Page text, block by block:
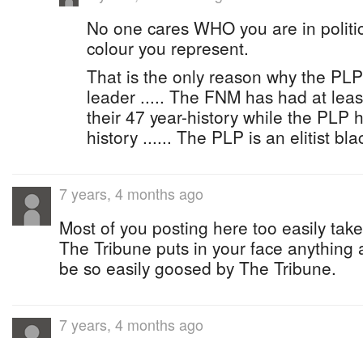
No one cares WHO you are in
colour you represent.
That is the only reason why the
leader ..... The FNM has had at
their 47 year-history while the PLP
history ...... The PLP is an elitist
7 years, 4 months ago
Most of you posting here too easily
The Tribune puts in your face anything
be so easily goosed by The Tribune.
7 years, 4 months ago